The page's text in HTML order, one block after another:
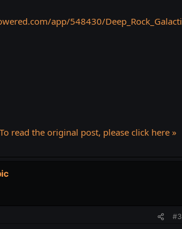
app/548430/Deep_Rock_Galacti
To read the original post, please click here »
#3